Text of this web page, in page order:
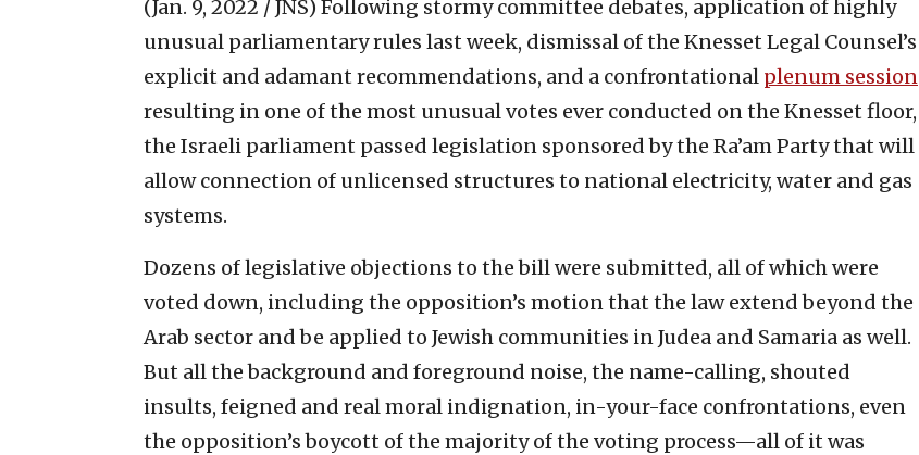
(Jan. 9, 2022 / JNS) Following stormy committee debates, application of highly
unusual parliamentary rules last week, dismissal of the Knesset Legal Counsel’s
explicit and adamant recommendations, and a confrontational plenum session
resulting in one of the most unusual votes ever conducted on the Knesset floor,
the Israeli parliament passed legislation sponsored by the Ra’am Party that will
allow connection of unlicensed structures to national electricity, water and gas
systems.
Dozens of legislative objections to the bill were submitted, all of which were
voted down, including the opposition’s motion that the law extend beyond the
Arab sector and be applied to Jewish communities in Judea and Samaria as well.
But all the background and foreground noise, the name-calling, shouted
insults, feigned and real moral indignation, in-your-face confrontations, even
the opposition’s boycott of the majority of the voting process—all of it was